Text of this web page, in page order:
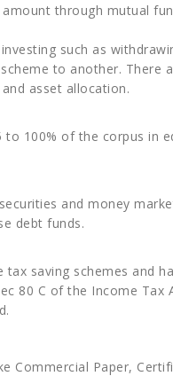
through mutual
such as
to another. There
asset allocation.
to 100% of the corpus in
and money
debt funds.
tax saving schemes and
80 C of the Income
Commercial Paper,